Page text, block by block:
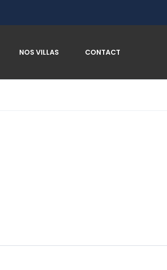
NOS VILLAS CONTACT